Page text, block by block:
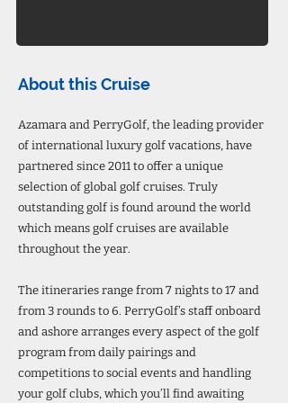
About this Cruise
Azamara and PerryGolf, the leading provider
of international luxury golf vacations, have
partnered since 2011 to offer a unique
selection of global golf cruises. Truly
outstanding golf is found around the world
which means golf cruises are available
throughout the year.
The itineraries range from 7 nights to 17 and
from 3 rounds to 6. PerryGolf’s staff onboard
and ashore arranges every aspect of the golf
program from daily pairings and
competitions to social events and handling
your golf clubs, which you’ll find awaiting